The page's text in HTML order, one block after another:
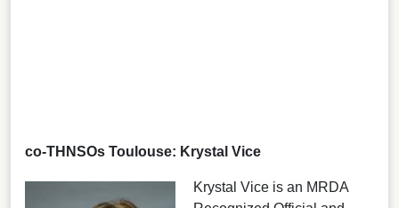
co-THNSOs Toulouse: Krystal Vice
Krystal Vice is an MRDA